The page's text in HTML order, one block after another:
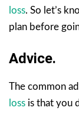
loss. So let’s
plan before
Advice.
The common
loss is that you